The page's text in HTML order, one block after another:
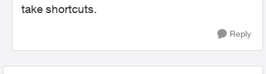
take shortcuts.
Reply